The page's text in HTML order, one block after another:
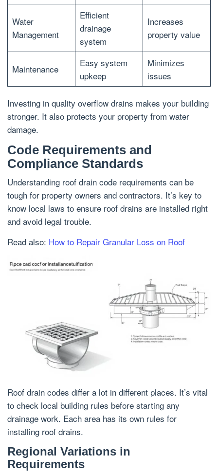
Water
Management
Efficient
drainage
system
Increases
property value
Maintenance
Easy system
upkeep
Minimizes
issues
Investing in quality overflow drains makes your building
stronger. It also protects your property from water
damage.
Code Requirements and
Compliance Standards
Understanding roof drain code requirements can be
tough for property owners and contractors. It’s key to
know local laws to ensure roof drains are installed right
and avoid legal trouble.
Read also: How to Repair Granular Loss on Roof
Roof drain codes differ a lot in different places. It’s vital
to check local building rules before starting any
drainage work. Each area has its own rules for
installing roof drains.
Regional Variations in
Requirements